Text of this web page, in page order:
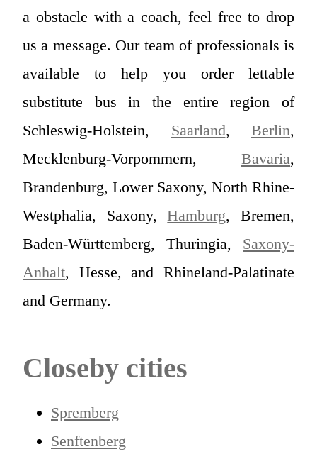
a obstacle with a coach, feel free to drop
us a message. Our team of professionals is
available to help you order lettable
substitute bus in the entire region of
Schleswig-Holstein, Saarland, Berlin,
Mecklenburg-Vorpommern, Bavaria,
Brandenburg, Lower Saxony, North Rhine-
Westphalia, Saxony,Hamburg, Bremen,
Baden-Württemberg, Thuringia, Saxony-
Anhalt, Hesse, and Rhineland-Palatinate
and Germany.
Closeby cities
Spremberg
Senftenberg